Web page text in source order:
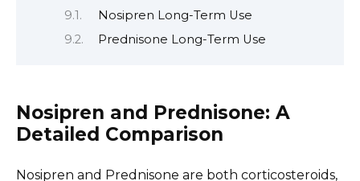
Nosipren Long-Term Use
Prednisone Long-Term Use
Nosipren and Prednisone: A
Detailed Comparison
Nosipren and Prednisone are both corticosteroids,